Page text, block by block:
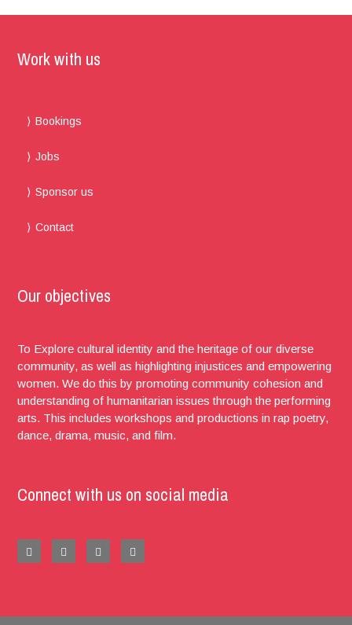
Work with us
Bookings
Jobs
Sponsor us
Contact
Our objectives
To Explore cultural identity and the heritage of our diverse
community, as well as highlighting injustices and empowering
women. We do this by promoting community cohesion and
understanding of humanitarian issues through the performing
arts. This includes workshops and productions in rap poetry,
dance, drama, music, and film.
Connect with us on social media